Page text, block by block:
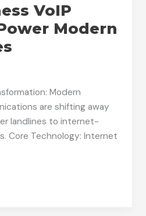
VoIP
Modern
Modern
are shifting away
landlines to internet-
Core Technology: Internet